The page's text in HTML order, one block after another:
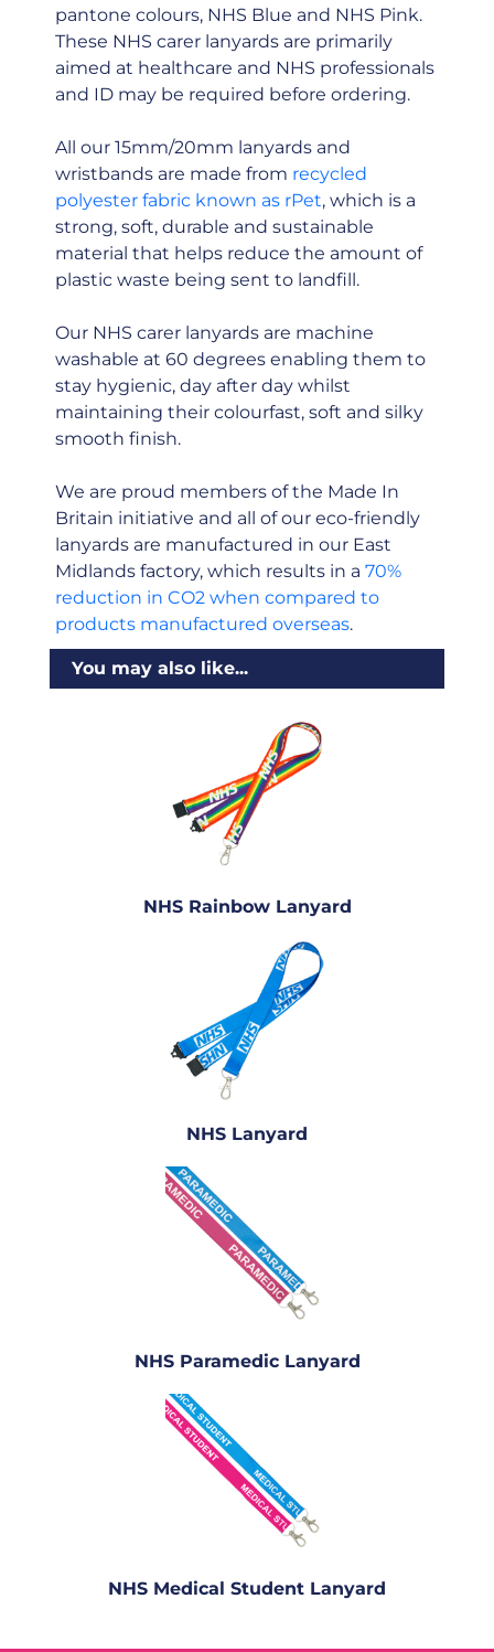
pantone colours, NHS Blue and NHS Pink.
These NHS carer lanyards are primarily
aimed at healthcare and NHS professionals
and ID may be required before ordering.
All our 15mm/20mm lanyards and
wristbands are made from recycled
polyester fabric known as rPet, which is a
strong, soft, durable and sustainable
material that helps reduce the amount of
plastic waste being sent to landfill.
Our NHS carer lanyards are machine
washable at 60 degrees enabling them to
stay hygienic, day after day whilst
maintaining their colourfast, soft and silky
smooth finish.
We are proud members of the Made In
Britain initiative and all of our eco-friendly
lanyards are manufactured in our East
Midlands factory, which results in a 70%
reduction in CO2 when compared to
products manufactured overseas.
You may also like...
NHS Rainbow Lanyard
NHS Lanyard
NHS Paramedic Lanyard
NHS Medical Student Lanyard